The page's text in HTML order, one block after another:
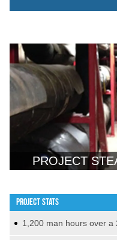
PROJECT
PROJECT STATS
1,200 man hours over a